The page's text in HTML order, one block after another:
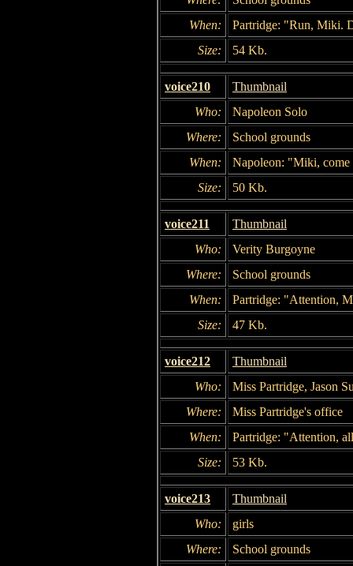
When:
Partridge: "Run, Miki.
Size:
54 Kb.
voice210
Thumbnail
Who:
Napoleon Solo
Where:
School grounds
When:
Napoleon: "Miki,
Size:
50 Kb.
voice211
Thumbnail
Who:
Verity Burgoyne
Where:
School grounds
When:
Partridge: "Attention,
Size:
47 Kb.
voice212
Thumbnail
Who:
Miss Partridge, Jason
Where:
Miss Partridge's office
When:
Partridge: "Attention,
Size:
53 Kb.
voice213
Thumbnail
Who:
girls
Where:
School grounds